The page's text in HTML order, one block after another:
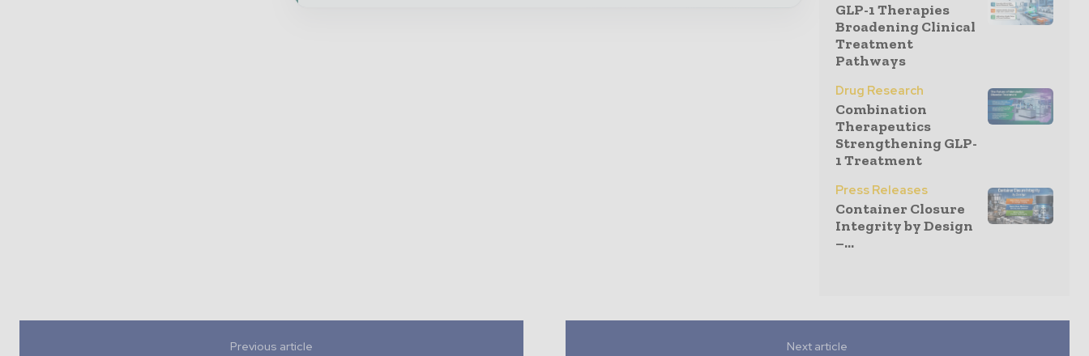
GLP-1 Therapies
Broadening Clinical
Treatment
Pathways
Drug Research
Combination
Therapeutics
Strengthening GLP-
1 Treatment
Press Releases
Container Closure
Integrity by Design
–...
Previous article Next article